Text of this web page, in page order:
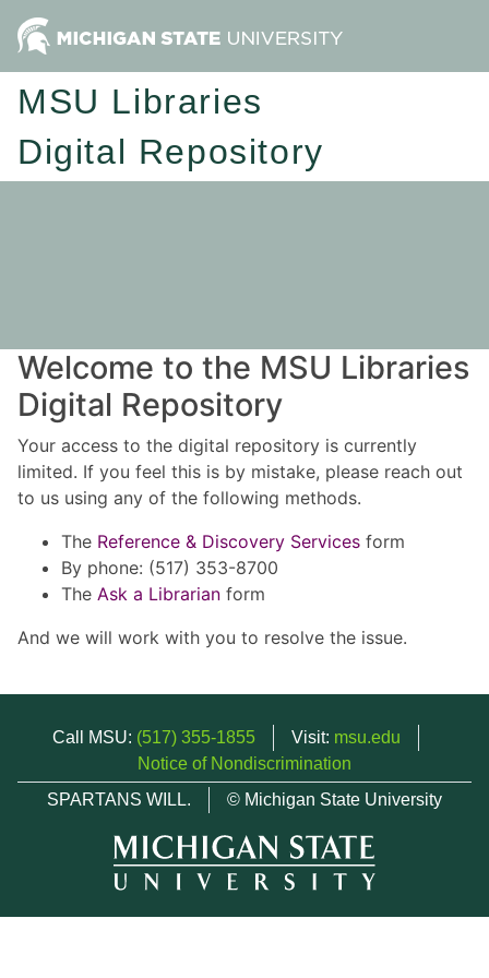
MSU Libraries
Digital Repository
Welcome to the MSU Libraries
Digital Repository
Your access to the digital repository is currently
limited. If you feel this is by mistake, please reach out
to us using any of the following methods.
The Reference & Discovery Services form
By phone: (517) 353-8700
The Ask a Librarian form
And we will work with you to resolve the issue.
Call MSU: (517) 355-1855 Visit: msu.edu
Notice of Nondiscrimination
SPARTANS WILL.
© Michigan State University